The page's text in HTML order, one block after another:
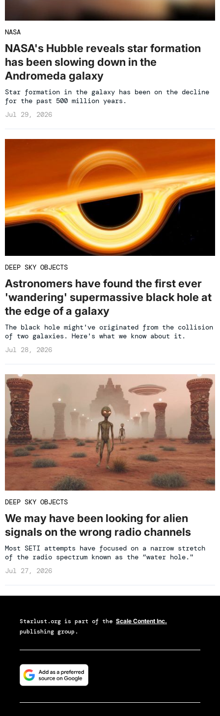
NASA
NASA's Hubble reveals star formation
has been slowing down in the
Andromeda galaxy
Star formation in the galaxy has been on the decline
for the past 500 million years.
Jul 29, 2026
DEEP SKY OBJECTS
Astronomers have found the first ever
'wandering' supermassive black hole at
the edge of a galaxy
The black hole might've originated from the collision
of two galaxies. Here's what we know about it.
Jul 28, 2026
DEEP SKY OBJECTS
We may have been looking for alien
signals on the wrong radio channels
Most SETI attempts have focused on a narrow stretch
of the radio spectrum known as the “water hole."
Jul 27, 2026
Starlust.org is part of the Scale Content Inc.
publishing group.